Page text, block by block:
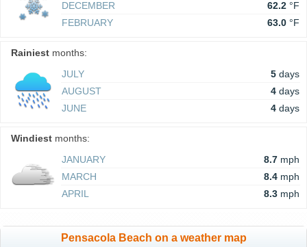
DECEMBER 62.2 °F
FEBRUARY
63.0 °F
Rainiest months:
JULY
5 days
AUGUST
4 days
JUNE
4 days
Windiest months:
JANUARY
8.7 mph
MARCH
8.4 mph
APRIL
8.3 mph
Pensacola Beach on a weather map